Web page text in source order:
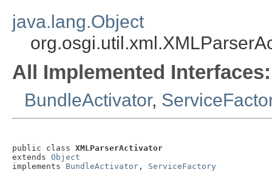
java.lang.Object
All Implemented Interfaces:
BundleActivator,
public class XMLParserActivator
extends Object
implements BundleActivator , ServiceFactory